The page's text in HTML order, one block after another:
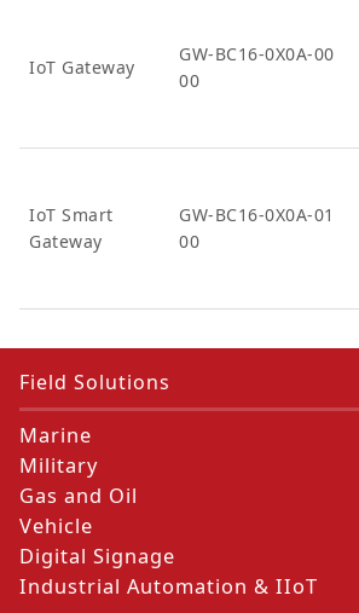
IoT Gateway
GW-BC16-0X0A-00
00
IoT Smart
Gateway
GW-BC16-0X0A-01
00
Field Solutions
Marine
Military
Gas and Oil
Vehicle
Digital Signage
Industrial Automation & IIoT